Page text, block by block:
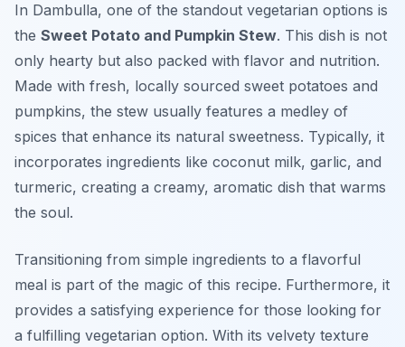
In Dambulla, one of the standout vegetarian options is
the Sweet Potato and Pumpkin Stew. This dish is not
only hearty but also packed with flavor and nutrition.
Made with fresh, locally sourced sweet potatoes and
pumpkins, the stew usually features a medley of
spices that enhance its natural sweetness. Typically, it
incorporates ingredients like coconut milk, garlic, and
turmeric, creating a creamy, aromatic dish that warms
the soul.
Transitioning from simple ingredients to a flavorful
meal is part of the magic of this recipe. Furthermore, it
provides a satisfying experience for those looking for
a fulfilling vegetarian option. With its velvety texture